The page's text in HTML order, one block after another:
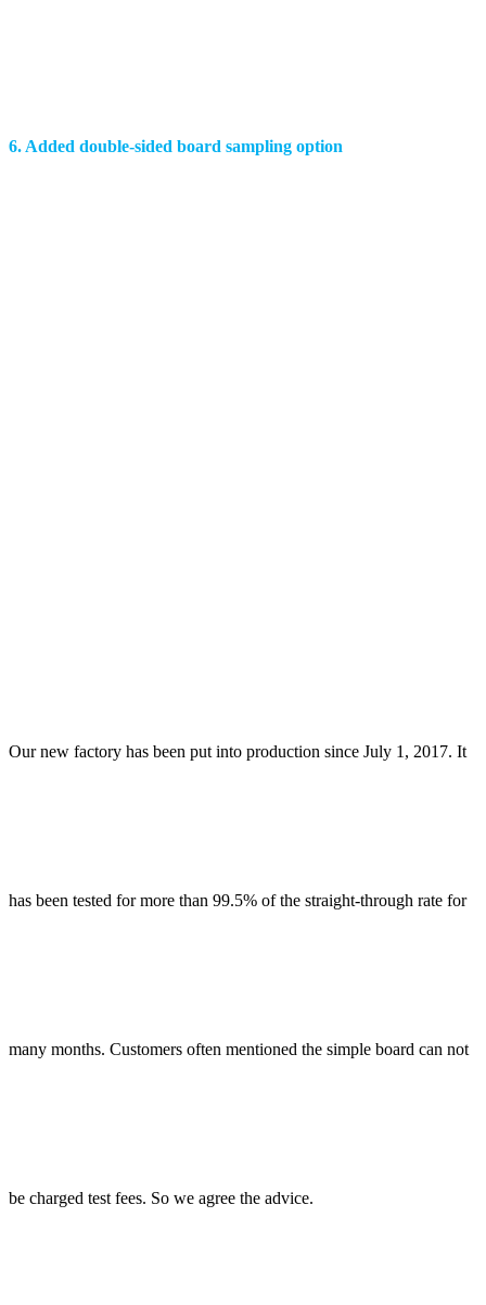
6. Added double-sided board sampling option
Our new factory has been put into production since July 1, 2017. It
has been tested for more than 99.5% of the straight-through rate for
many months. Customers often mentioned the simple board can not
be charged test fees. So we agree the advice.